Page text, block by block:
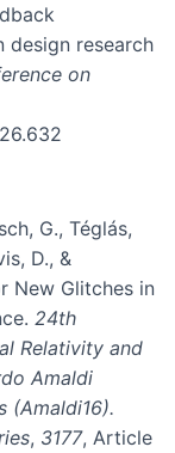
design research
on
G., Téglás,
D., &
New Glitches in
24th
Relativity and
Amaldi
(Amaldi16).
, 3177, Article